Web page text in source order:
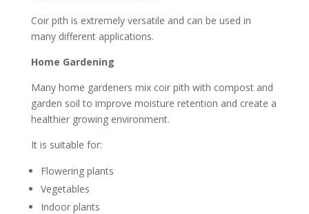
Coir pith is extremely versatile and can be used in
many different applications.
Home Gardening
Many home gardeners mix coir pith with compost and
garden soil to improve moisture retention and create a
healthier growing environment.
It is suitable for:
Flowering plants
Vegetables
Indoor plants